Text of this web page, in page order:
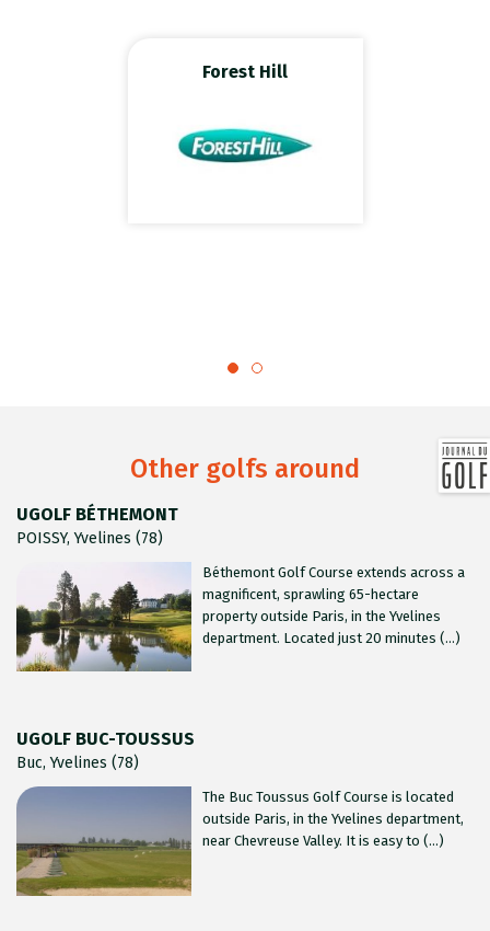
Forest Hill
Other golfs around
UGOLF BÉTHEMONT
POISSY, Yvelines (78)
Béthemont Golf Course extends across a
magnificent, sprawling 65-hectare
property outside Paris, in the Yvelines
department. Located just 20 minutes (...)
UGOLF BUC-TOUSSUS
Buc, Yvelines (78)
The Buc Toussus Golf Course is located
outside Paris, in the Yvelines department,
near Chevreuse Valley. It is easy to (...)